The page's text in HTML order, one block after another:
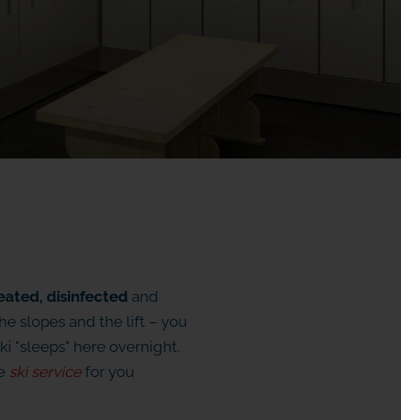
disinfected and
slopes and the lift – you
"sleeps" here overnight.
ski servicefor you